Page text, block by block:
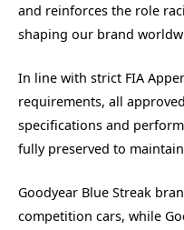
and reinforces the role
shaping our brand
In line with strict FIA
requirements, all
specifications and
fully preserved to
Goodyear Blue Streak
competition cars, while